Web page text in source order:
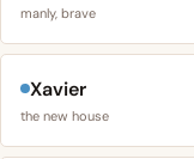
manly, brave
Xavier
the new house